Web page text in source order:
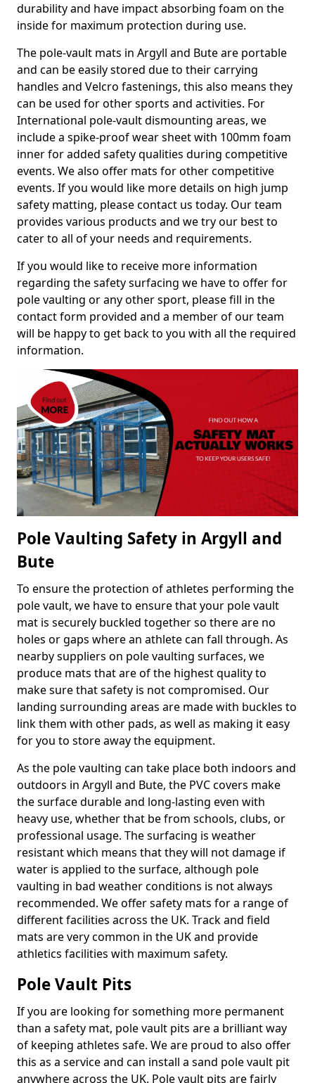
durability and have impact absorbing foam on the
inside for maximum protection during use.
The pole-vault mats in Argyll and Bute are portable
and can be easily stored due to their carrying
handles and Velcro fastenings, this also means they
can be used for other sports and activities. For
International pole-vault dismounting areas, we
include a spike-proof wear sheet with 100mm foam
inner for added safety qualities during competitive
events. We also offer mats for other competitive
events. If you would like more details on high jump
safety matting, please contact us today. Our team
provides various products and we try our best to
cater to all of your needs and requirements.
If you would like to receive more information
regarding the safety surfacing we have to offer for
pole vaulting or any other sport, please fill in the
contact form provided and a member of our team
will be happy to get back to you with all the required
information.
Pole Vaulting Safety in Argyll and
Bute
To ensure the protection of athletes performing the
pole vault, we have to ensure that your pole vault
mat is securely buckled together so there are no
holes or gaps where an athlete can fall through. As
nearby suppliers on pole vaulting surfaces, we
produce mats that are of the highest quality to
make sure that safety is not compromised. Our
landing surrounding areas are made with buckles to
link them with other pads, as well as making it easy
for you to store away the equipment.
As the pole vaulting can take place both indoors and
outdoors in Argyll and Bute, the PVC covers make
the surface durable and long-lasting even with
heavy use, whether that be from schools, clubs, or
professional usage. The surfacing is weather
resistant which means that they will not damage if
water is applied to the surface, although pole
vaulting in bad weather conditions is not always
recommended. We offer safety mats for a range of
different facilities across the UK. Track and field
mats are very common in the UK and provide
athletics facilities with maximum safety.
Pole Vault Pits
If you are looking for something more permanent
than a safety mat, pole vault pits are a brilliant way
of keeping athletes safe. We are proud to also offer
this as a service and can install a sand pole vault pit
anywhere across the UK. Pole vault pits are fairly